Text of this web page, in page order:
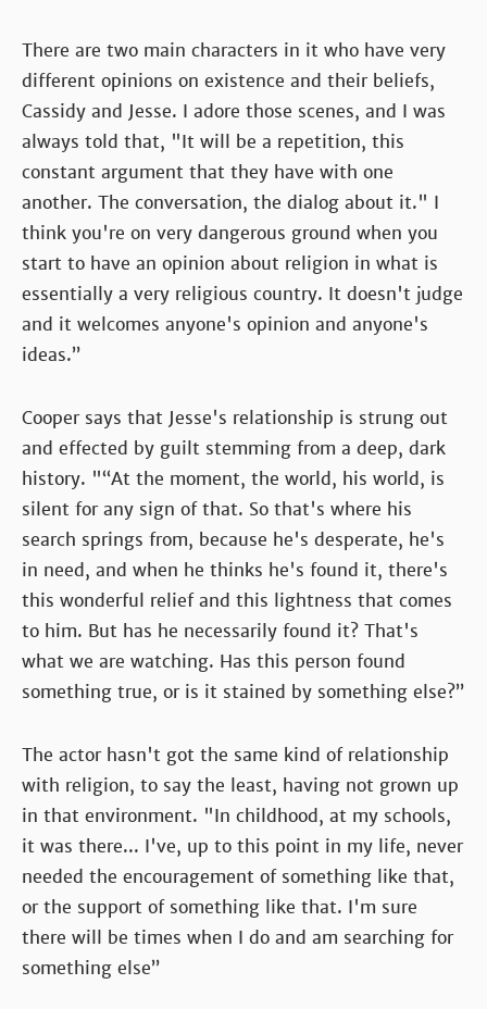
There are two main characters in it who have very
different opinions on existence and their beliefs,
Cassidy and Jesse. I adore those scenes, and I was
always told that, "It will be a repetition, this
constant argument that they have with one
another. The conversation, the dialog about it." I
think you're on very dangerous ground when you
start to have an opinion about religion in what is
essentially a very religious country. It doesn't judge
and it welcomes anyone's opinion and anyone's
ideas.”
Cooper says that Jesse's relationship is strung out
and effected by guilt stemming from a deep, dark
history. "“At the moment, the world, his world, is
silent for any sign of that. So that's where his
search springs from, because he's desperate, he's
in need, and when he thinks he's found it, there's
this wonderful relief and this lightness that comes
to him. But has he necessarily found it? That's
what we are watching. Has this person found
something true, or is it stained by something else?”
The actor hasn't got the same kind of relationship
with religion, to say the least, having not grown up
in that environment. "In childhood, at my schools,
it was there... I've, up to this point in my life, never
needed the encouragement of something like that,
or the support of something like that. I'm sure
there will be times when I do and am searching for
something else”